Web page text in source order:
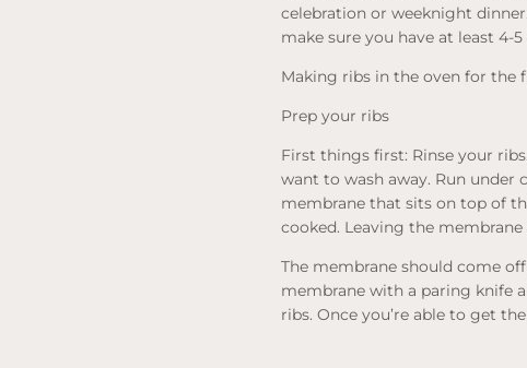
celebration or weeknight
make sure you have at least 4-
Making ribs in the oven for the
Prep your ribs
First things first: Rinse your
want to wash away. Run under
membrane that sits on top of
cooked. Leaving the
The membrane should come
membrane with a paring knife
ribs. Once you’re able to get